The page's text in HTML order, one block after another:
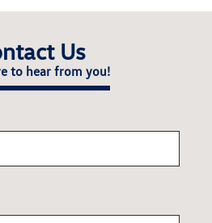
Us
to hear from you!